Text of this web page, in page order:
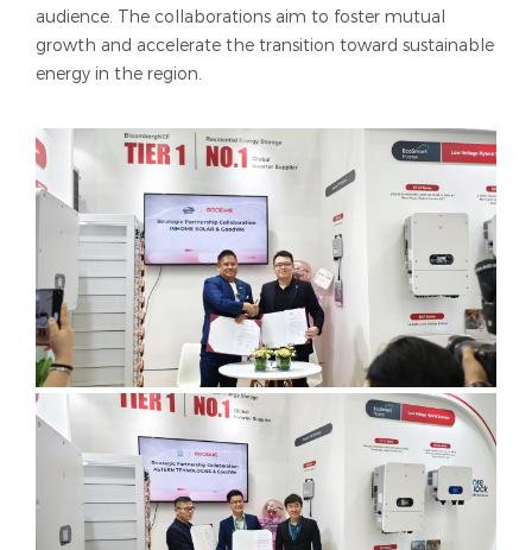
audience. The collaborations aim to foster mutual
growth and accelerate the transition toward sustainable
energy in the region.